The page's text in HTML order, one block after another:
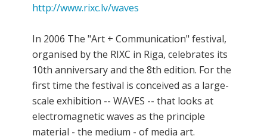
http://www.rixc.lv/waves
In 2006 The "Art + Communication" festival,
organised by the RIXC in Riga, celebrates its
10th anniversary and the 8th edition. For the
first time the festival is conceived as a large-
scale exhibition -- WAVES -- that looks at
electromagnetic waves as the principle
material - the medium - of media art.